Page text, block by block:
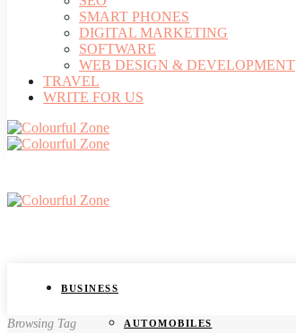
SMART PHONES
DIGITAL MARKETING
SOFTWARE
WEB DESIGN & DEVELOPMENT
TRAVEL
WRITE FOR US
BUSINESS
AUTOMOBILES
Browsing Tag